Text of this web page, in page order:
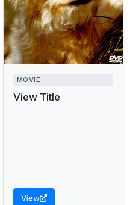
MOVIE
View Title
View